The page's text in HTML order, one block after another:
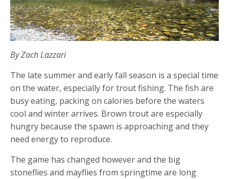
By Zach Lazzari
The late summer and early fall season is a special time
on the water, especially for trout fishing. The fish are
busy eating, packing on calories before the waters
cool and winter arrives. Brown trout are especially
hungry because the spawn is approaching and they
need energy to reproduce.
The game has changed however and the big
stoneflies and mayflies from springtime are long